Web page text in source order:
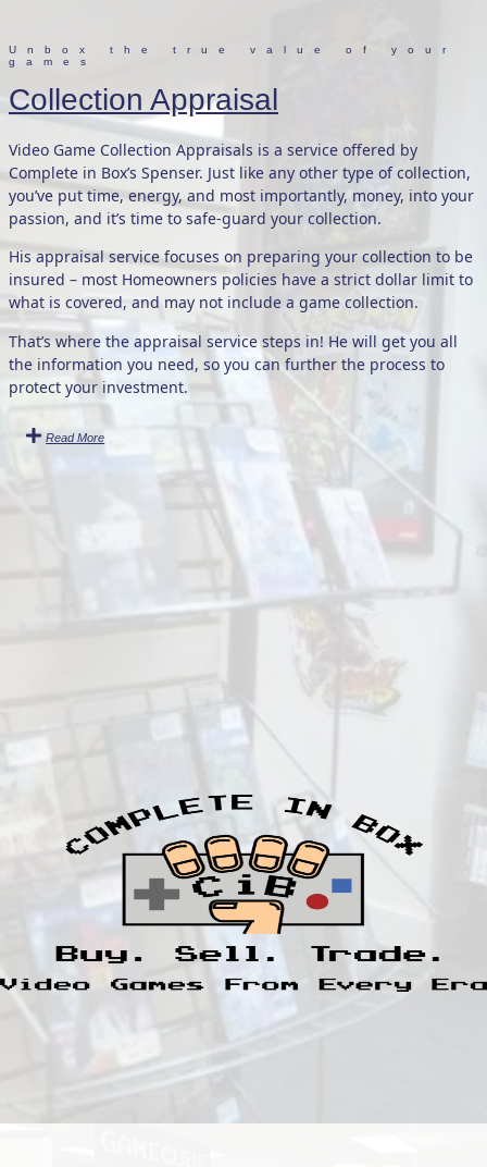
Unbox the true value of your
games
Collection Appraisal
Video Game Collection Appraisals is a service offered by
Complete in Box’s Spenser. Just like any other type of collection,
you’ve put time, energy, and most importantly, money, into your
passion, and it’s time to safe-guard your collection.
His appraisal service focuses on preparing your collection to be
insured – most Homeowners policies have a strict dollar limit to
what is covered, and may not include a game collection.
That’s where the appraisal service steps in! He will get you all
the information you need, so you can further the process to
protect your investment.
Read More